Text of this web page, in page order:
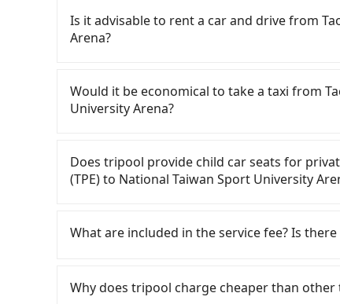
Is it advisable to rent a car and drive from
Arena?
flexibility in your schedule, and most
iRent, which allows you to pick up and
your cheapest option. After registering on
(TPE) to National Taiwan Sport University
difference depends on weekday/weekend
after reaching your destination). Although
Furthermore, iRent by Hotai only offers
functional, yes, but far from the comfort
might open the door to find trash left by
Would it be economical to take a taxi from
University Arena?
55688 Taiwan Taxi, Uber, Line Go, Yoxi,
consider calling taxi fleets near Taoyuan
多元化計程車聯合車隊 to try to book a ride.
transparent fare that will not change due
your best choice for traveling from
Does tripool provide child car seats for
(TPE) to National Taiwan Sport University
are. For a baby below 4-year-old or a
belt, it is necessary to use a car seat or a
car seats/boosters or you need an infant
first. Tripool encourages parents to bring
What are included in the service fee? Is
gasoline, toll fee, insurance, and tips.
accommodation fees. There is no other
Why does tripool charge cheaper than other